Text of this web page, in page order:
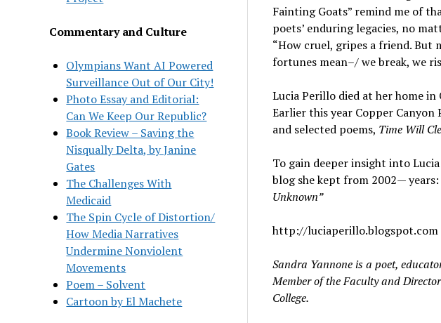
Commentary and Culture
Olympians Want AI Powered
Surveillance Out of Our City!
Photo Essay and Editorial:
Can We Keep Our Republic?
Book Review – Saving the
Nisqually Delta, by Janine
Gates
The Challenges With
Medicaid
The Spin Cycle of Distortion/
How Media Narratives
Undermine Nonviolent
Movements
Poem – Solvent
Cartoon by El Machete
Fainting Goats” remind me of
poets’ enduring legacies, no
“How cruel, gripes a friend. But
fortunes mean–/ we break, we
Lucia Perillo died at her home in
Earlier this year Copper
and selected poems, Time Will
To gain deeper insight into
blog she kept from 2002— years:
Unknown”
http://luciaperillo.blogspot.com
Sandra Yannone is a poet,
Member of the Faculty and
College.